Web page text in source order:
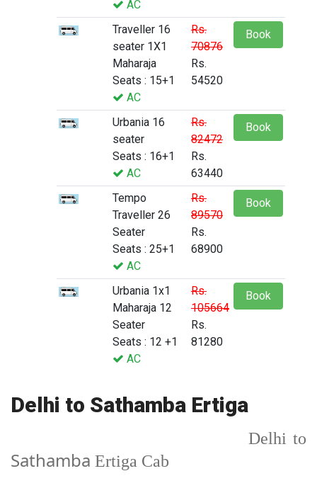
AC
Traveller 16
seater 1X1
Maharaja
Seats : 15+1
AC
Rs.
70876
Rs.
54520
Book
Urbania 16
seater
Seats : 16+1
AC
Rs.
82472
Rs.
63440
Book
Tempo
Traveller 26
Seater
Seats : 25+1
AC
Rs.
89570
Rs.
68900
Book
Urbania 1x1
Maharaja 12
Seater
Seats : 12 +1
AC
Rs.
105664
Rs.
81280
Book
Delhi to Sathamba Ertiga
Delhi to
Sathamba Ertiga Cab